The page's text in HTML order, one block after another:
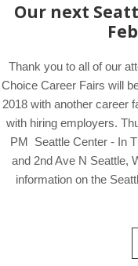
Our next
Thank you to all of our
Choice Career Fairs will
2018 with another career
with hiring employers.
PM Seattle Center - In
and 2nd Ave N Seattle,
information on the